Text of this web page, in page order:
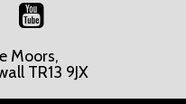
Moors,
TR13 9JX